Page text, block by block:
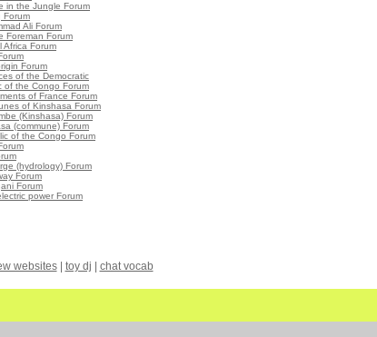
in the Jungle Forum
Forum
Ali Forum
Foreman Forum
Africa Forum
Forum
of the Democratic
of the Congo Forum
of France Forum
of Kinshasa Forum
(Kinshasa) Forum
(commune) Forum
of the Congo Forum
(hydrology) Forum
Forum
Forum
power Forum
websites| toy dj chat vocab